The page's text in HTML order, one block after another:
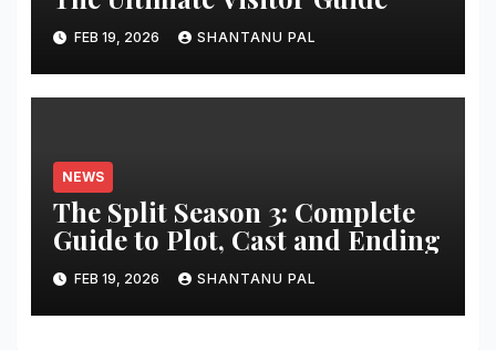
FEB 19, 2026 SHANTANU PAL
NEWS
The Split Season 3: Complete
Guide to Plot, Cast and Ending
FEB 19, 2026 SHANTANU PAL